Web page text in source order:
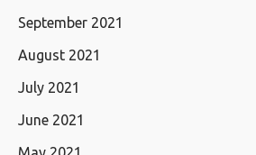
September 2021
August 2021
July 2021
June 2021